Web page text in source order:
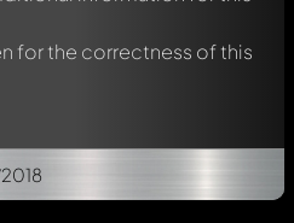
for the correctness of this